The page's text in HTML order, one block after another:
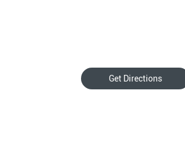
Get Directions